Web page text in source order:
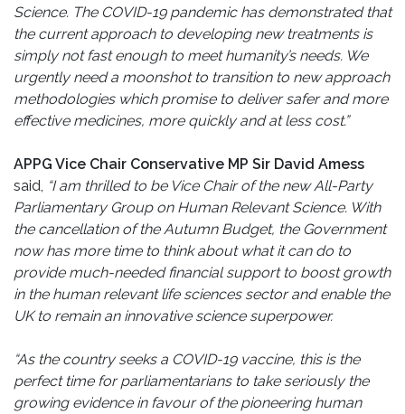
Science. The COVID-19 pandemic has demonstrated that
the current approach to developing new treatments is
simply not fast enough to meet humanity’s needs. We
urgently need a moonshot to transition to new approach
methodologies which promise to deliver safer and more
effective medicines, more quickly and at less cost.”
APPG Vice Chair Conservative MP Sir David Amess
said, “I am thrilled to be Vice Chair of the new All-Party
Parliamentary Group on Human Relevant Science. With
the cancellation of the Autumn Budget, the Government
now has more time to think about what it can do to
provide much-needed financial support to boost growth
in the human relevant life sciences sector and enable the
UK to remain an innovative science superpower.
“As the country seeks a COVID-19 vaccine, this is the
perfect time for parliamentarians to take seriously the
growing evidence in favour of the pioneering human